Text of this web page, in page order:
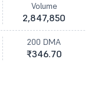
Volume
2,847,850
200 DMA
₹346.70